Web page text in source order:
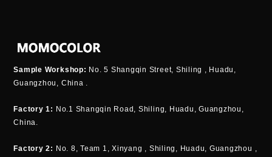
Sample Workshop: No. 5 Shangqin Street, Shiling , Huadu,
Guangzhou, China .
Factory 1: No.1 Shangqin Road, Shiling, Huadu, Guangzhou,
China.
Factory 2: No. 8, Team 1, Xinyang , Shiling, Huadu, Guangzhou ,